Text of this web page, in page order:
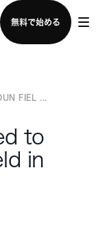
無料で始める
る
FIEL ...
to
in